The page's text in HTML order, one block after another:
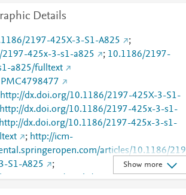
Details
2197-425X-3-S1-A825
;
2197-425x-3-s1-a825
; 10.1186/2197-
a825/fulltext
PMC4798477
http://dx.doi.org/10.1186/2197-425X-3-S1-
http://dx.doi.org/10.1186/2197-425x-3-s1-
http://dx.doi.org/10.1186/2197-425x-3-s1-
; http://icm-
articles/10.1186/219
S1-A825
;
article/10.1186/2197-425X-
Show more